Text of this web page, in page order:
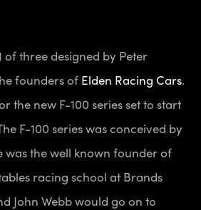
of three designed by Peter
founders of Elden Racing Cars.
the new F-100 series set to start
F-100 series was conceived by
was the well known founder of
racing school at Brands
John Webb would go on to